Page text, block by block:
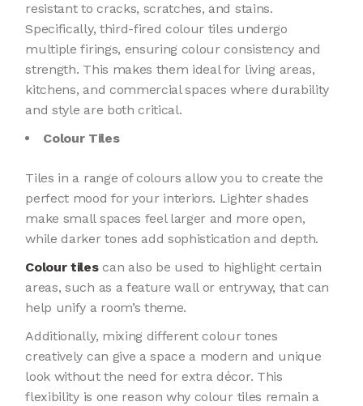
resistant to cracks, scratches, and stains.
Specifically, third-fired colour tiles undergo
multiple firings, ensuring colour consistency and
strength. This makes them ideal for living areas,
kitchens, and commercial spaces where durability
and style are both critical.
Colour Tiles
Tiles in a range of colours allow you to create the
perfect mood for your interiors. Lighter shades
make small spaces feel larger and more open,
while darker tones add sophistication and depth.
Colour tilescan also be used to highlight certain
areas, such as a feature wall or entryway, that can
help unify a room’s theme.
Additionally, mixing different colour tones
creatively can give a space a modern and unique
look without the need for extra décor. This
flexibility is one reason why colour tiles remain a